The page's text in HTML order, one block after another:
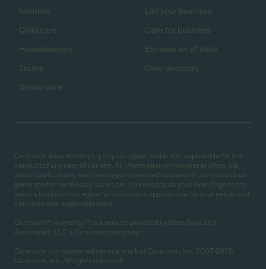
Nannies
Child care
Housekeepers
Tutors
Senior care
List your business
Care for business
Become an affiliate
Care directory
Care.com does not employ any caregiver and is not responsible for the
conduct of any user of our site. All information in member profiles, job
posts, applications, and messages is created by users of our site and not
generated or verified by Care.com. You need to do your own diligence to
ensure the job or caregiver you choose is appropriate for your needs and
complies with applicable laws.
Care.com® HomePay℠ is a service provided by Breedlove and
Associates, LLC, a Care.com company.
Care.com is a registered service mark of Care.com, Inc. 2007-2026
Care.com, Inc. All rights reserved.